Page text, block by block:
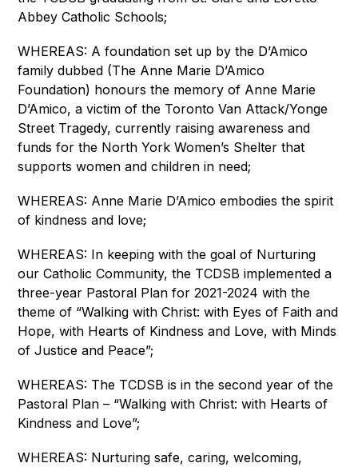
Abbey Catholic Schools;
WHEREAS: A foundation set up by the D’Amico
family dubbed (The Anne Marie D’Amico
Foundation) honours the memory of Anne Marie
D’Amico, a victim of the Toronto Van Attack/Yonge
Street Tragedy, currently raising awareness and
funds for the North York Women’s Shelter that
supports women and children in need;
WHEREAS: Anne Marie D’Amico embodies the spirit
of kindness and love;
WHEREAS: In keeping with the goal of Nurturing
our Catholic Community, the TCDSB implemented a
three-year Pastoral Plan for 2021-2024 with the
theme of “Walking with Christ: with Eyes of Faith and
Hope, with Hearts of Kindness and Love, with Minds
of Justice and Peace”;
WHEREAS: The TCDSB is in the second year of the
Pastoral Plan – “Walking with Christ: with Hearts of
Kindness and Love”;
WHEREAS: Nurturing safe, caring, welcoming,